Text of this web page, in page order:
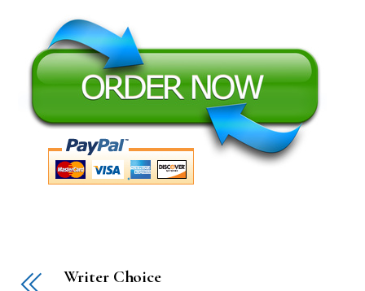
Writer Choice